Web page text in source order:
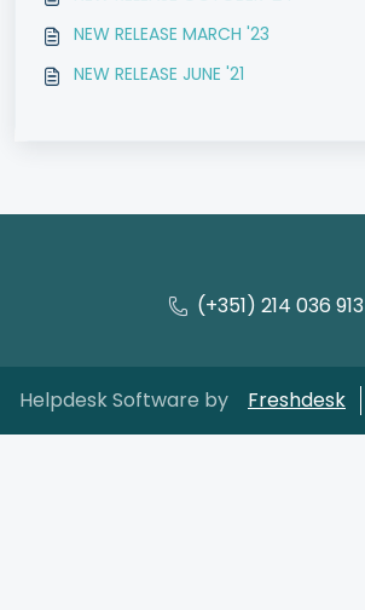
NEW RELEASE MARCH '23
NEW RELEASE JUNE '21
(+351) 214 036 913
Helpdesk Software by Freshdesk